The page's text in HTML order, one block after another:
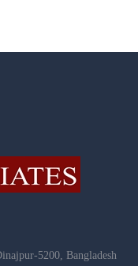
5200, Bangladesh